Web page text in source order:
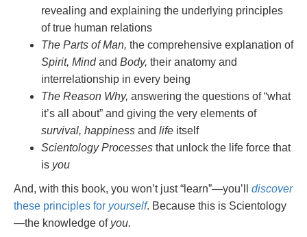
revealing and explaining the underlying principles
of true human relations
The Parts of Man, the comprehensive explanation of
Spirit, Mindand Body, their anatomy and
interrelationship in every being
The Reason Why, answering the questions of “what
it’s all about” and giving the very elements of
survival, happiness and life itself
Scientology Processes that unlock the life force that
is you
And, with this book, you won’t just “learn”—you’ll discover
these principles for yourself. Because this is Scientology
—the knowledge of you.